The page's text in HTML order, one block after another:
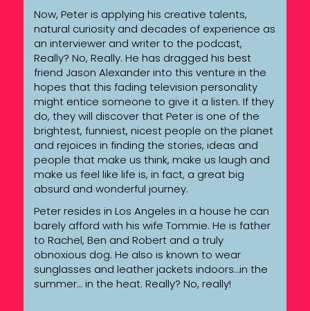
Now, Peter is applying his creative talents,
natural curiosity and decades of experience as
an interviewer and writer to the podcast,
Really? No, Really. He has dragged his best
friend Jason Alexander into this venture in the
hopes that this fading television personality
might entice someone to give it a listen. If they
do, they will discover that Peter is one of the
brightest, funniest, nicest people on the planet
and rejoices in finding the stories, ideas and
people that make us think, make us laugh and
make us feel like life is, in fact, a great big
absurd and wonderful journey.
Peter resides in Los Angeles in a house he can
barely afford with his wife Tommie. He is father
to Rachel, Ben and Robert and a truly
obnoxious dog. He also is known to wear
sunglasses and leather jackets indoors…in the
summer… in the heat. Really? No, really!